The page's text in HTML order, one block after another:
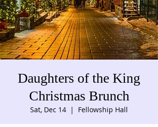
Daughters of the King
Christmas Brunch
Sat, Dec 14
  |
Fellowship Hall